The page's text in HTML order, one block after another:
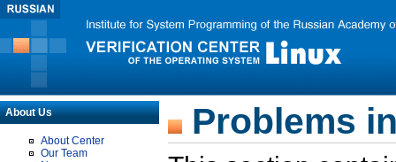
About Us
About Center
Our Team
Problems